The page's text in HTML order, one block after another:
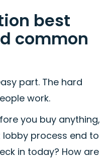
best
common
part. The hard
work.
you buy anything,
process end to
in today? How are